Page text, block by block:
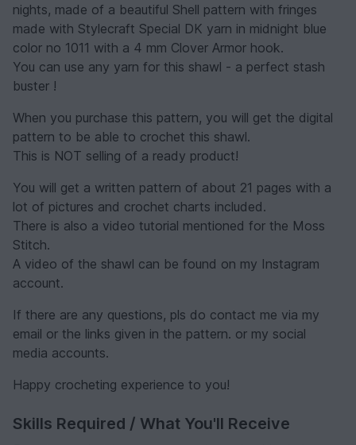
nights, made of a beautiful Shell pattern with fringes
made with Stylecraft Special DK yarn in midnight blue
color no 1011 with a 4 mm Clover Armor hook.
You can use any yarn for this shawl - a perfect stash
buster !
When you purchase this pattern, you will get the digital
pattern to be able to crochet this shawl.
This is NOT selling of a ready product!
You will get a written pattern of about 21 pages with a
lot of pictures and crochet charts included.
There is also a video tutorial mentioned for the Moss
Stitch.
A video of the shawl can be found on my Instagram
account.
If there are any questions, pls do contact me via my
email or the links given in the pattern. or my social
media accounts.
Happy crocheting experience to you!
Skills Required / What You'll Receive